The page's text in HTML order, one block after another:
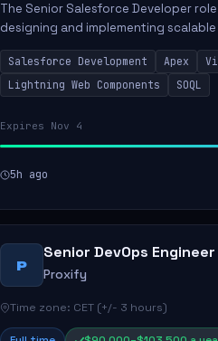
The Senior Salesforce Developer
designing and implementing
meet business needs. Key
code, mai...
Salesforce Development Apex
Lightning Web Components
SOQL
Expires Nov 4
5h ago
P
Senior DevOps
Proxify
Time zone: CET (+/- 3 hours)